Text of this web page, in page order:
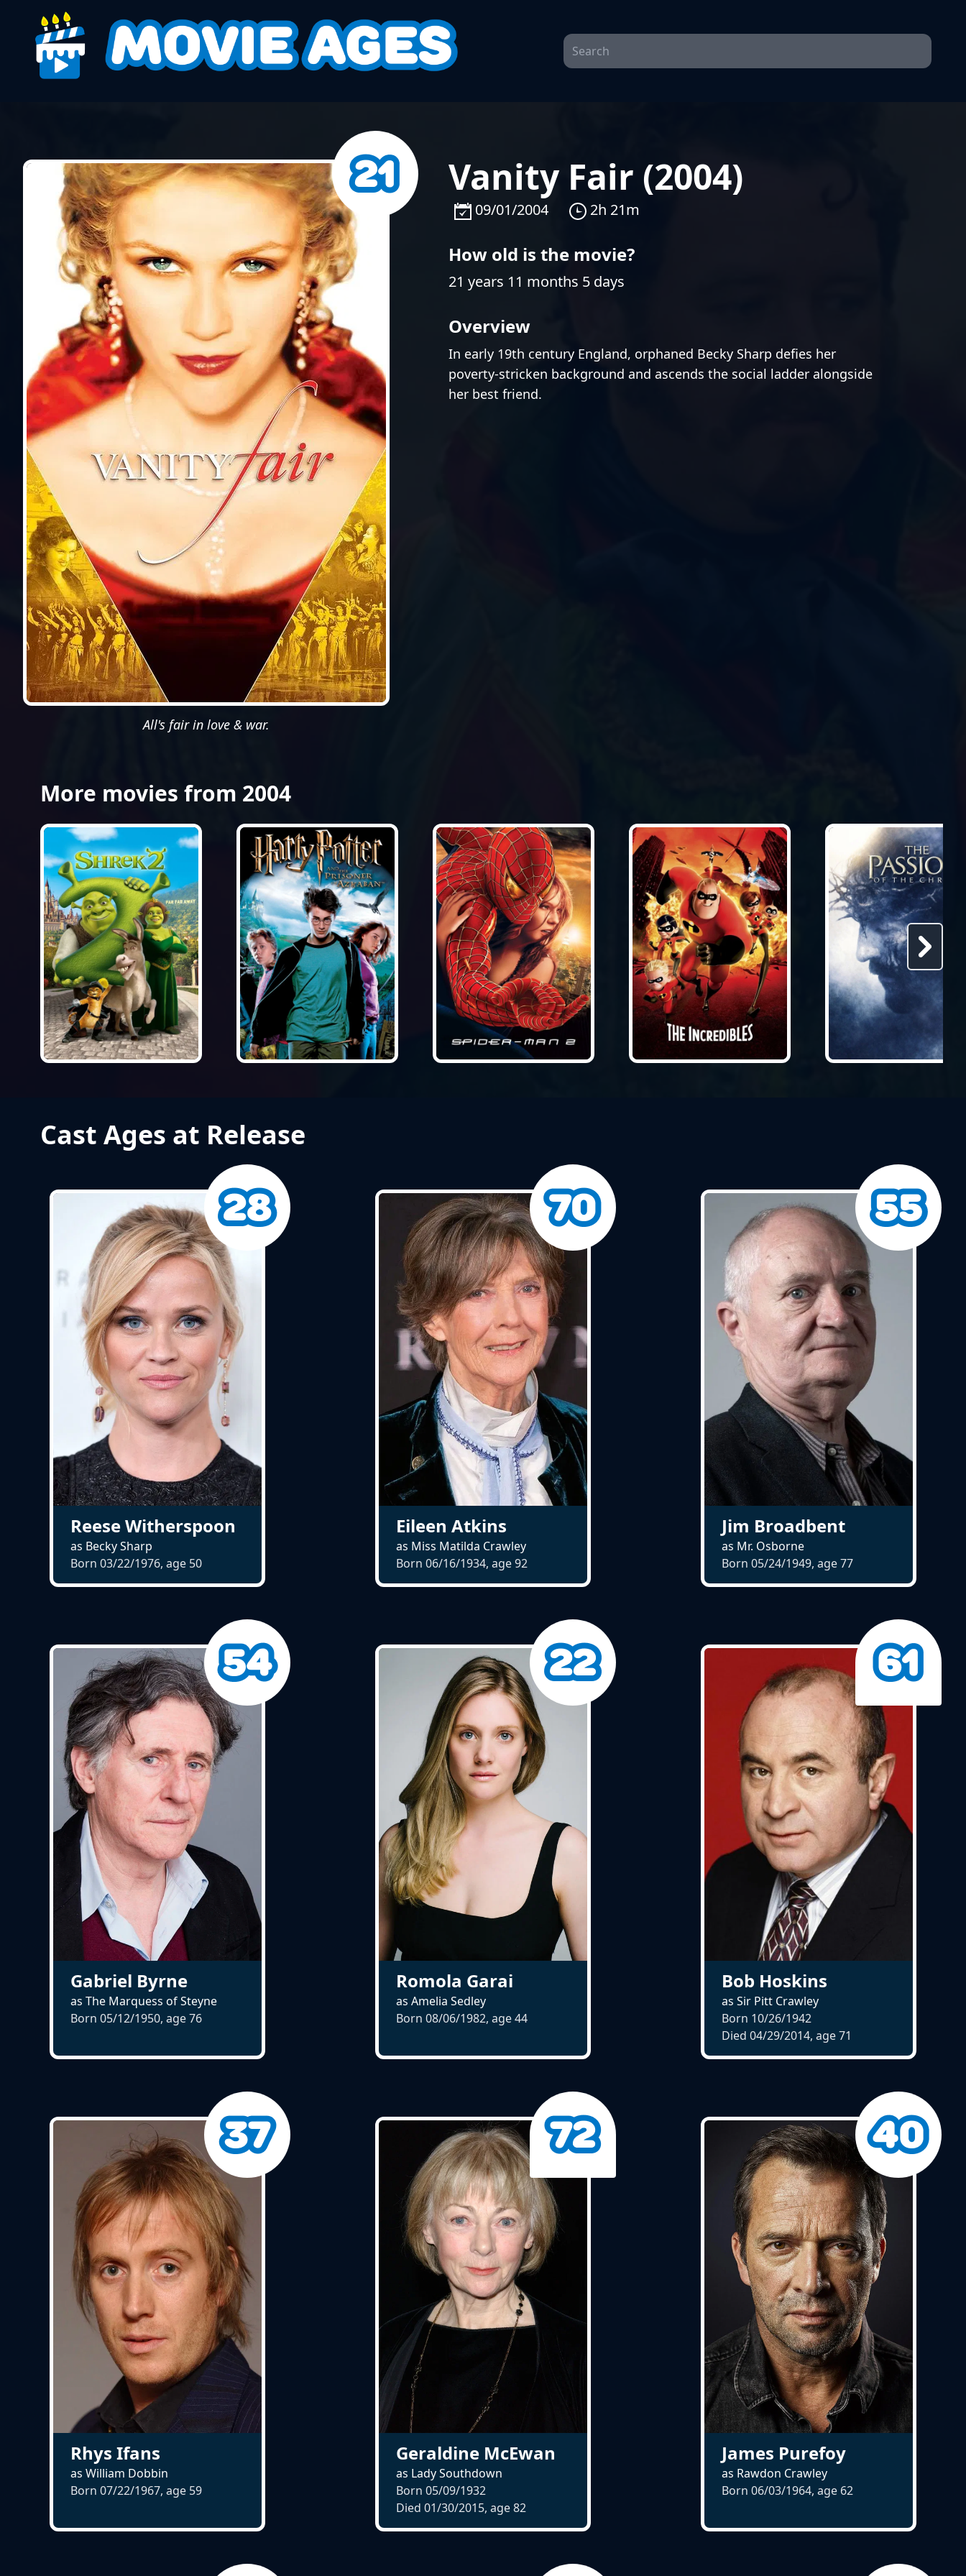
All's fair in love & war.
Vanity Fair (2004)
09/01/2004 2h 21m
How old is the movie?
21 years 11 months 5 days
Overview
In early 19th century England, orphaned Becky Sharp defies her
poverty-stricken background and ascends the social ladder alongside
her best friend.
More movies from 2004
Cast Ages at Release
Reese Witherspoon
as Becky Sharp
Born 03/22/1976, age 50
Eileen Atkins
as Miss Matilda Crawley
Born 06/16/1934, age92
Jim Broadbent
as Mr. Osborne
Born 05/24/1949, age77
Gabriel Byrne
as The Marquess of Steyne
Born 05/12/1950, age76
Romola Garai
as Amelia Sedley
Born 08/06/1982, age44
Bob Hoskins
as Sir Pitt Crawley
Born 10/26/1942
Died 04/29/2014, age71
Rhys Ifans
as William Dobbin
Born 07/22/1967, age 59
Geraldine McEwan
as Lady Southdown
Born 05/09/1932
Died 01/30/2015, age82
James Purefoy
as Rawdon Crawley
Born 06/03/1964, age 62